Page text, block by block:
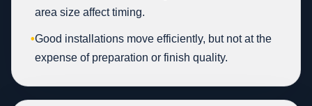
area size affect timing.
•Good installations move efficiently, but not at the
expense of preparation or finish quality.